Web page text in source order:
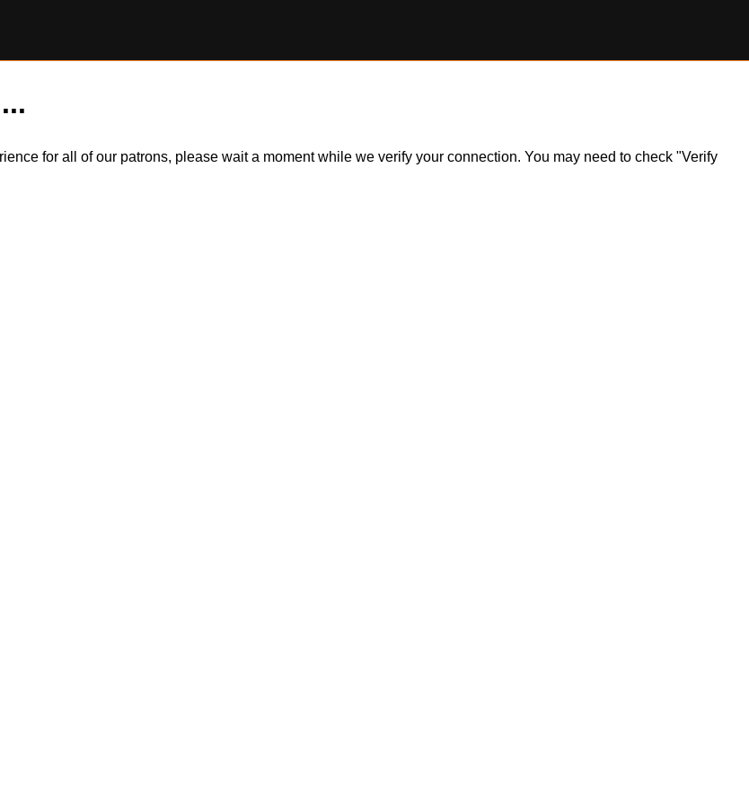
for all of our patrons, please wait a moment while we verify your connection. You may need to check "Verify